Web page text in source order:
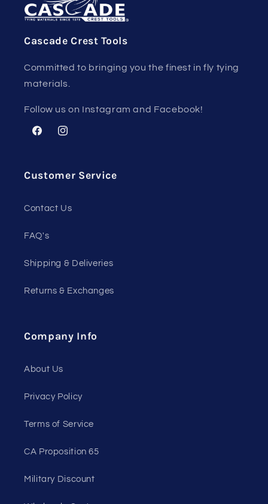
Cascade Crest Tools
Committed to bringing you the finest in fly tying
materials.
Follow us on Instagram and Facebook!
FacebookInstagram
Customer Service
Contact Us
FAQ's
Shipping & Deliveries
Returns & Exchanges
Company Info
About Us
Privacy Policy
Terms of Service
CA Proposition 65
Military Discount